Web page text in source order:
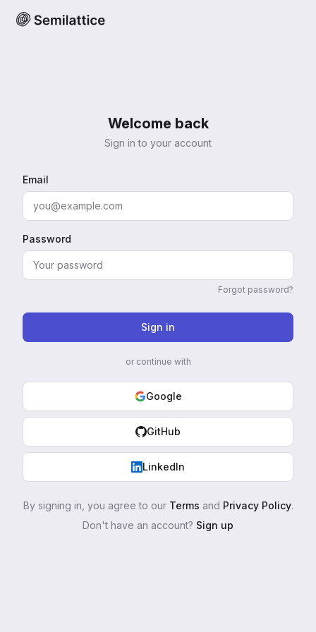
Welcome back
Sign in to your account
Email
Password
Forgot password?
Sign in
or continue with
Google
GitHub
LinkedIn
By signing in, you agree to our Terms and Privacy Policy.
Don't have an account? Sign up